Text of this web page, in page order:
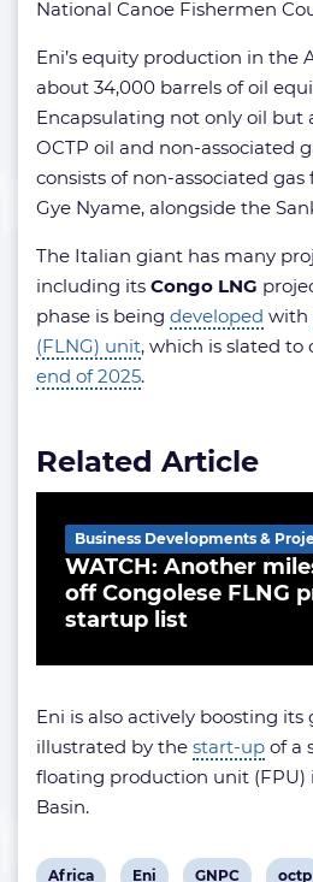
National Canoe Fishermen
Eni’s equity production in the
about 34,000 barrels of oil
Encapsulating not only oil but
OCTP oil and non-associated
consists of non-associated
Gye Nyame, alongside the
The Italian giant has many
including its Congo LNG
phase is being developed with
(FLNG) unit, which is slated to
end of 2025.
Related Article
WATCH: Another
off Congolese FLNG
startup list
Business Developments &
Eni is also actively boosting its
illustrated by the start-up of a
floating production unit (FPU)
Basin.
View
Africa View
Eni View
GNPC View
octp